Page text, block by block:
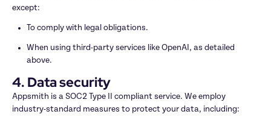
except:
To comply with legal obligations.
When using third-party services like OpenAI, as detailed
above.
4. Data security
Appsmith is a SOC2 Type II compliant service. We employ
industry-standard measures to protect your data, including: